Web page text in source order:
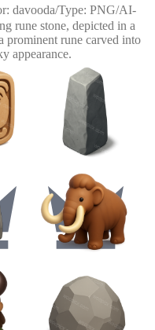
davooda/Type: PNG/AI-
rune stone, depicted in a
prominent rune carved into
appearance.